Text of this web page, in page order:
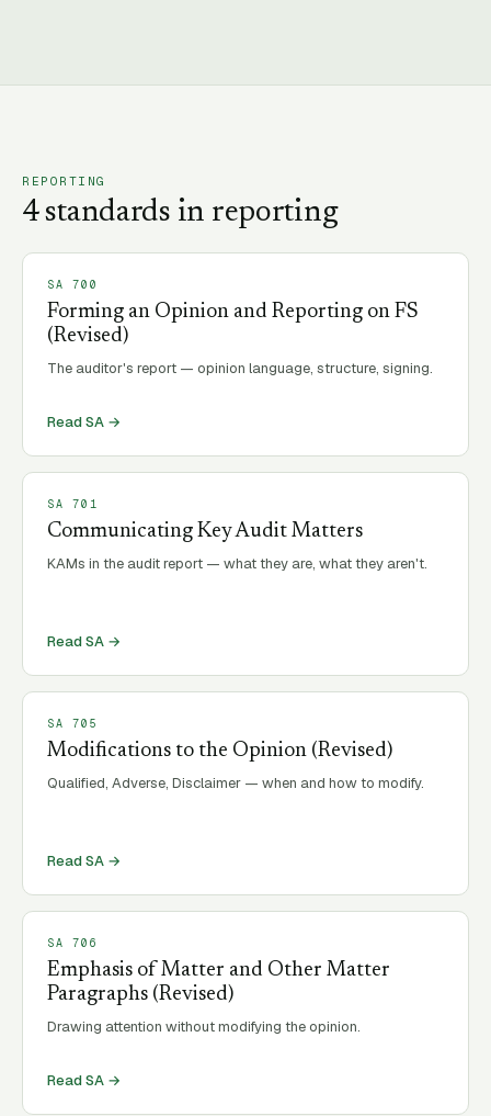
REPORTING
4standards in reporting
SA700
Forming an Opinion and Reporting on FS
(Revised)
The auditor's report — opinion language, structure, signing.
Read SA →
SA701
Communicating Key Audit Matters
KAMs in the audit report — what they are, what they aren't.
Read SA →
SA705
Modifications to the Opinion (Revised)
Qualified, Adverse, Disclaimer — when and how to modify.
Read SA →
SA706
Emphasis of Matter and Other Matter
Paragraphs (Revised)
Drawing attention without modifying the opinion.
Read SA →